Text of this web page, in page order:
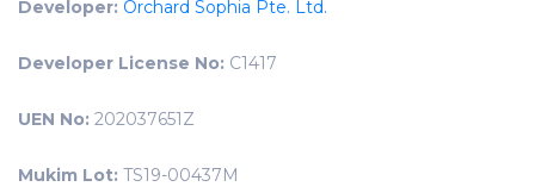
Developer: Orchard Sophia Pte. Ltd.
Developer License No: C1417
UEN No: 202037651Z
Mukim Lot: TS19-00437M